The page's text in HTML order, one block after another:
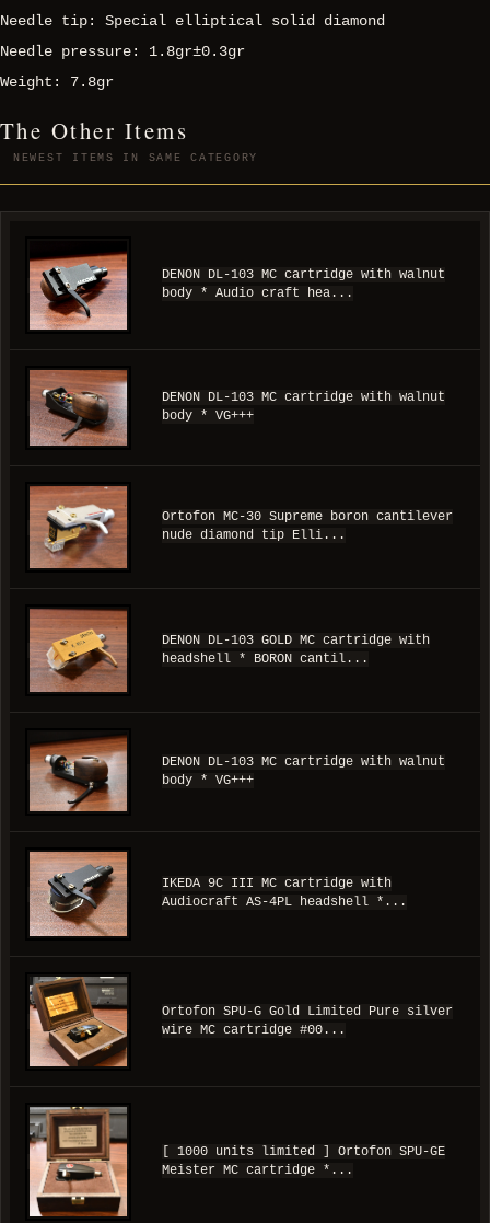
Needle tip: Special elliptical solid diamond
Needle pressure: 1.8gr±0.3gr
Weight: 7.8gr
The Other Items
NEWEST ITEMS IN SAME CATEGORY
DENON DL-103 MC cartridge with walnut
body * Audio craft hea...
DENON DL-103 MC cartridge with walnut
body * VG+++
Ortofon MC-30 Supreme boron cantilever
nude diamond tip Elli...
DENON DL-103 GOLD MC cartridge with
headshell * BORON cantil...
DENON DL-103 MC cartridge with walnut
body * VG+++
IKEDA 9C III MC cartridge with
Audiocraft AS-4PL headshell *...
Ortofon SPU-G Gold Limited Pure silver
wire MC cartridge #00...
[ 1000 units limited ] Ortofon SPU-GE
Meister MC cartridge *...